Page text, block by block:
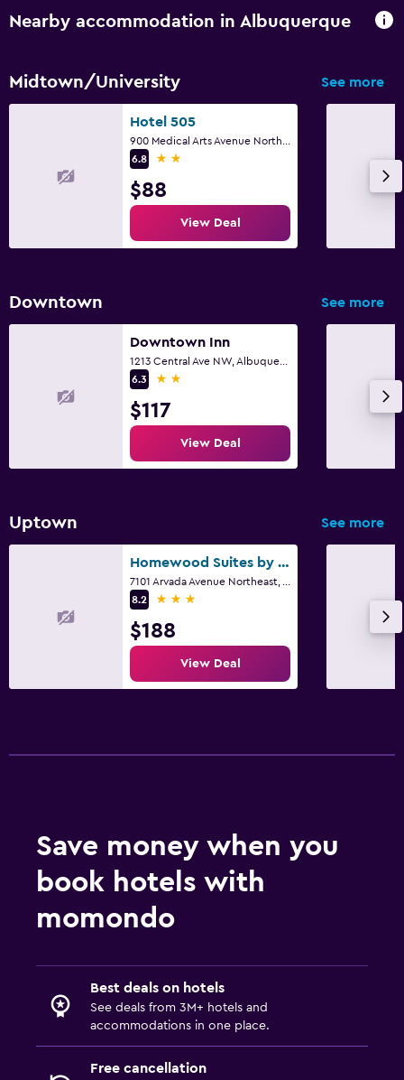
Nearby accommodation in Albuquerque
Midtown/University See more
Hotel 505
6.8
2 stars
$88
View Deal
Downtown See more
Downtown Inn
6.3
2 stars
$117
View Deal
Uptown See more
Homewood Suites by Hilton Albuquerque Uptown
8.2
3 stars
$188
View Deal
Save money when you
book hotels with
momondo
Best deals on hotels
See deals from 3M+ hotels and
accommodations in one place.
Free cancellation